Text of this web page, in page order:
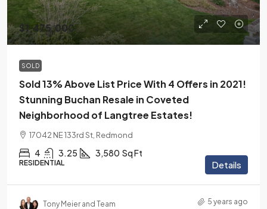
$1,475,000
SOLD
Sold 13% Above List Price With 4 Offers in 2021!
Stunning Buchan Resale in Coveted
Neighborhood of Langtree Estates!
17042 NE 133rd St, Redmond
4 3.25 3,580 Sq Ft
RESIDENTIAL Details
Tony Meier and Team 5 years ago